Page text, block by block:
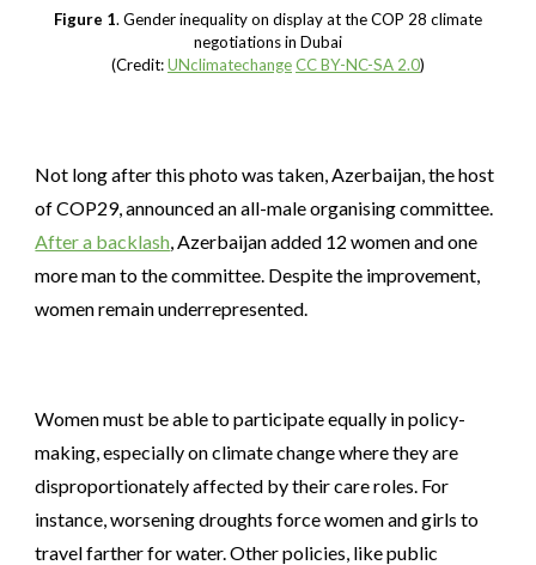
Figure 1. Gender inequality on display at the COP 28 climate
negotiations in Dubai
(Credit:UNclimatechangeCC BY-NC-SA 2.0)
Not long after this photo was taken, Azerbaijan, the host
of COP29, announced an all-male organising committee.
After a backlash, Azerbaijan added 12 women and one
more man to the committee. Despite the improvement,
women remain underrepresented.
Women must be able to participate equally in policy-
making, especially on climate change where they are
disproportionately affected by their care roles. For
instance, worsening droughts force women and girls to
travel farther for water. Other policies, like public